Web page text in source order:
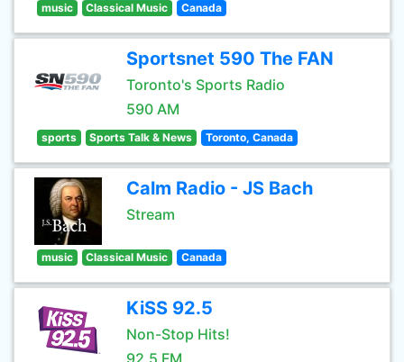
music Classical Music Canada
Sportsnet 590 The FAN
Toronto's Sports Radio
590 AM
sports Sports Talk & News Toronto, Canada
Calm Radio - JS Bach
Stream
music Classical Music Canada
KiSS 92.5
Non-Stop Hits!
92.5 FM